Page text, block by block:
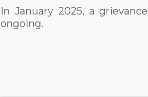
In January 2025, a
ongoing.